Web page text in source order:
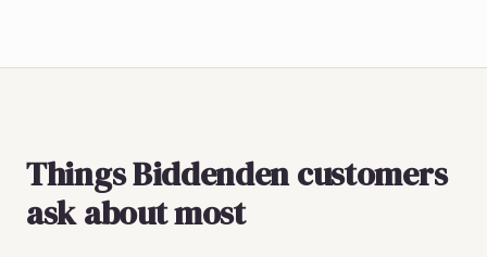
Things Biddenden customers
ask about most